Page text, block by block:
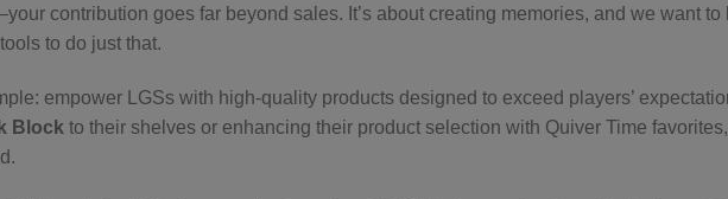
contribution goes far beyond sales. It’s about creating memories, and we want to
to do just that.
empower LGSs with high-quality products designed to exceed players’
Block to their shelves or enhancing their product selection with Quiver Time